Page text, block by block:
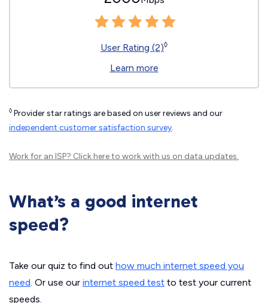
User Rating (2)◊
Learn more
◊ Provider star ratings are based on user reviews and our
independent customer satisfaction survey.
Work for an ISP? Click hereto work with us on data updates.
What’s a good internet
speed?
Take our quiz to find out how much internet speed you
need. Or use our internet speed test to test your current
speeds.